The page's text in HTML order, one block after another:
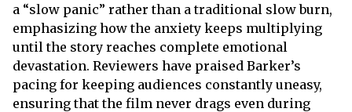
a “slow panic” rather than a traditional slow burn,
emphasizing how the anxiety keeps multiplying
until the story reaches complete emotional
devastation. Reviewers have praised Barker’s
pacing for keeping audiences constantly uneasy,
ensuring that the film never drags even during